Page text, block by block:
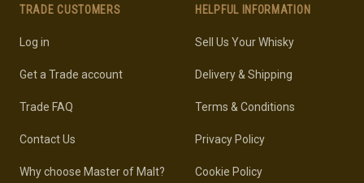
TRADE CUSTOMERS
Log in
Get a Trade account
Trade FAQ
Contact Us
Why choose Master of Malt?
HELPFUL INFORMATION
Sell Us Your Whisky
Delivery & Shipping
Terms & Conditions
Privacy Policy
Cookie Policy